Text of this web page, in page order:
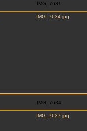
IMG_7631
IMG_7634